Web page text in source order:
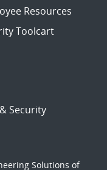
Resources
Toolcart
Security
Solutions of